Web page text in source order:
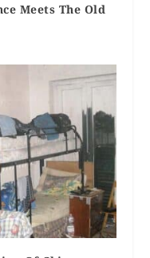
Meets The Old